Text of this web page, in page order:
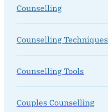
Counselling
Counselling Techniques
Counselling Tools
Couples Counselling